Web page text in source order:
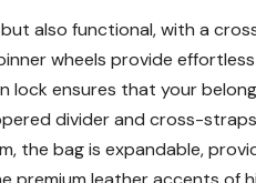
also functional, with a
wheels provide
ensures that your
divider and cross-
the bag is expandable,